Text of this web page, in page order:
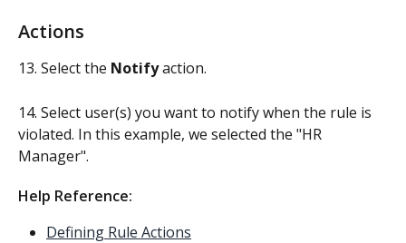
Actions
13. Select the Notify action.
14. Select user(s) you want to notify when the rule is
violated. In this example, we selected the "HR
Manager".
Help Reference:
Defining Rule Actions